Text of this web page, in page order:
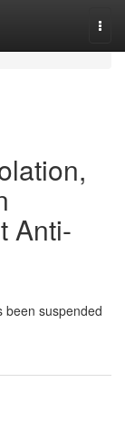
Anti-
been suspended